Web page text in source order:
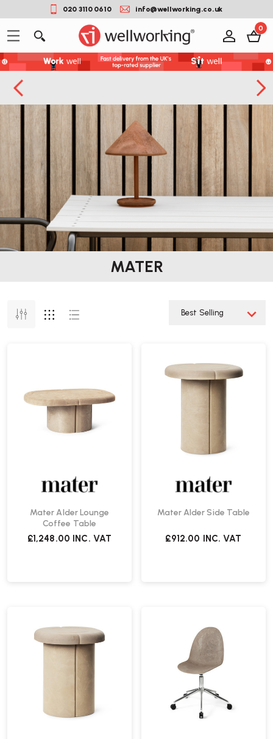
020 3110 0610 info@wellworking.co.uk
0
MATER
Mater Alder Lounge
Coffee Table
£1,248.00 INC. VAT
Mater Alder Side Table
£912.00 INC. VAT